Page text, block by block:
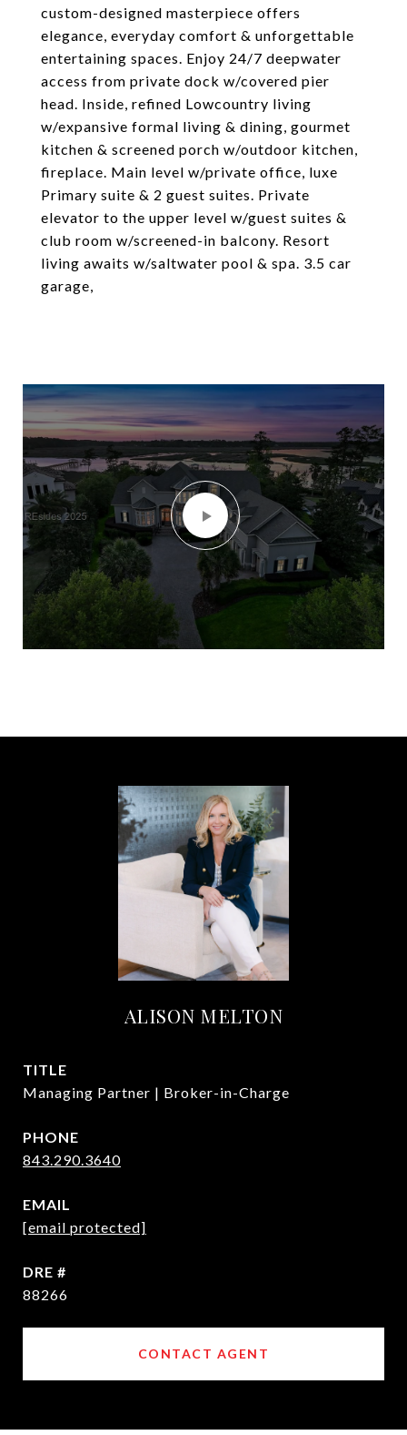
custom-designed masterpiece offers
elegance, everyday comfort & unforgettable
entertaining spaces. Enjoy 24/7 deepwater
access from private dock w/covered pier
head. Inside, refined Lowcountry living
w/expansive formal living & dining, gourmet
kitchen & screened porch w/outdoor kitchen,
fireplace. Main level w/private office, luxe
Primary suite & 2 guest suites. Private
elevator to the upper level w/guest suites &
club room w/screened-in balcony. Resort
living awaits w/saltwater pool & spa. 3.5 car
garage,
ALISON MELTON
TITLE
Managing Partner | Broker-in-Charge
PHONE
843.290.3640
EMAIL
[email protected]
DRE #
88266
CONTACT AGENT